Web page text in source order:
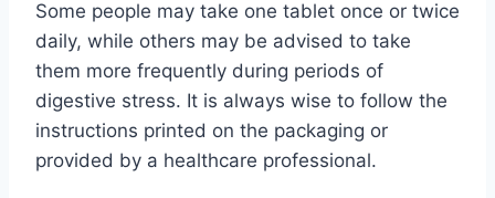
Some people may take one tablet once or twice
daily, while others may be advised to take
them more frequently during periods of
digestive stress. It is always wise to follow the
instructions printed on the packaging or
provided by a healthcare professional.